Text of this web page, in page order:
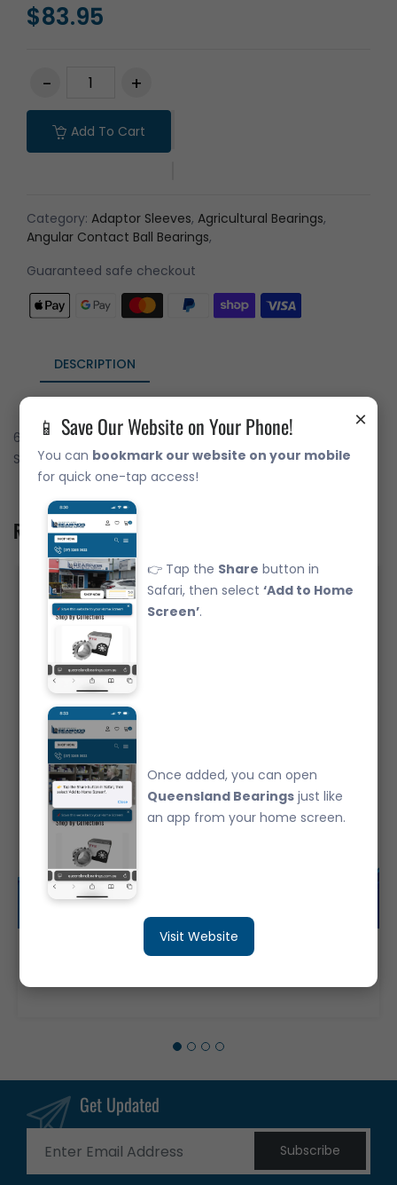
×
📱 Save Our Website on Your Phone!
You can bookmark our website on your mobile
for quick one-tap access!
👉 Tap the Share button in
Safari, then select‘Add to Home
Screen’.
Once added, you can open
Queensland Bearings just like
an app from your home screen.
Visit Website
$83.95
Add To Cart
Category: Adaptor Sleeves, Agricultural Bearings,
Angular Contact Ball Bearings,
Guaranteed safe checkout
DESCRIPTION
6016-2RS Deep Groove Ball Bearing Japanese Brand Rubber
Seals (80x125x22)
Related Product
Get Updated
Subscribe